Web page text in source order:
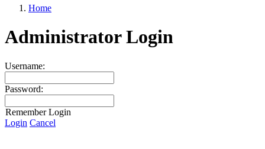
Home
Administrator Login
Username:
Password:
Remember Login
Login Cancel